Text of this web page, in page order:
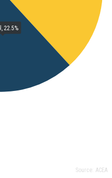
Source: ACEA
22.5%